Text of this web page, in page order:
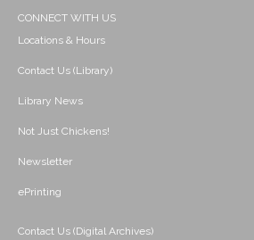
CONNECT WITH US
Locations & Hours
Contact Us (Library)
Library News
Not Just Chickens!
Newsletter
ePrinting
Contact Us (Digital Archives)